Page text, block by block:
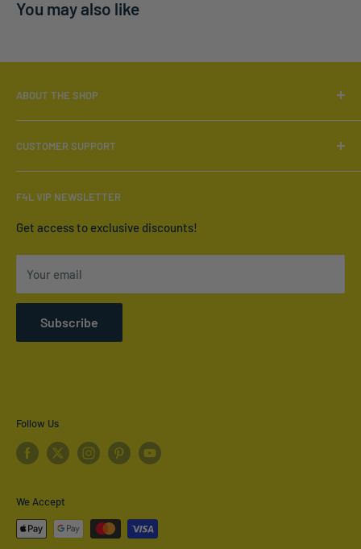
You may also like
ABOUT THE SHOP
Locally Owned & Operated.
CUSTOMER SUPPORT
Search
Contact Us
Who We Are
Refund policy
Shipping Policy
Privacy Policy
F4L VIP NEWSLETTER
Get access to exclusive discounts!
Your email
Subscribe
Follow Us
We Accept